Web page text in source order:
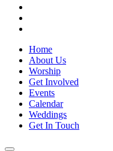
Home
About Us
Worship
Get Involved
Events
Calendar
Weddings
Get In Touch